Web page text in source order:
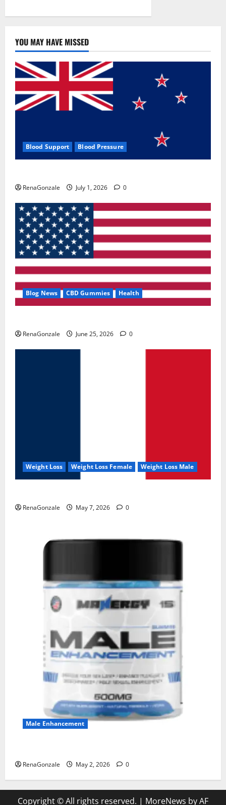
YOU MAY HAVE MISSED
Blood Support Blood Pressure
RenaGonzale July 1, 2026 0
Blog News CBD Gummies Health
RenaGonzale June 25, 2026 0
Weight Loss Weight Loss Female Weight Loss Male
RenaGonzale May 7, 2026 0
Male Enhancement
RenaGonzale May 2, 2026 0
Copyright © All rights reserved. | MoreNews by AF